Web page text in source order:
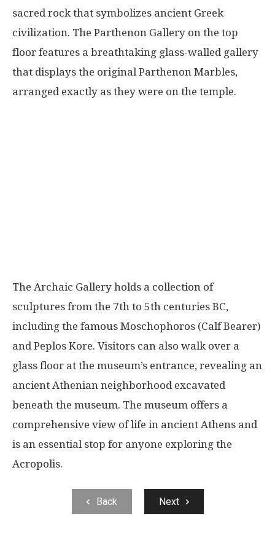
sacred rock that symbolizes ancient Greek
civilization. The Parthenon Gallery on the top
floor features a breathtaking glass-walled gallery
that displays the original Parthenon Marbles,
arranged exactly as they were on the temple.
The Archaic Gallery holds a collection of
sculptures from the 7th to 5th centuries BC,
including the famous Moschophoros (Calf Bearer)
and Peplos Kore. Visitors can also walk over a
glass floor at the museum’s entrance, revealing an
ancient Athenian neighborhood excavated
beneath the museum. The museum offers a
comprehensive view of life in ancient Athens and
is an essential stop for anyone exploring the
Acropolis.
Back Next